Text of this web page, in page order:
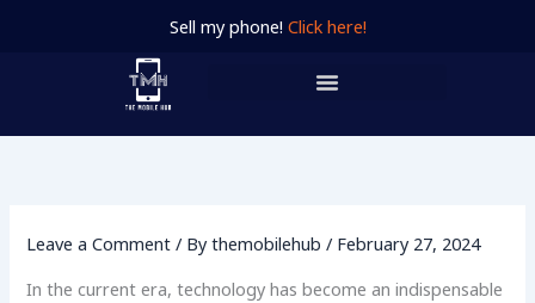
Sell my phone! Click here!
Leave a Comment / Bythemobilehub/ February 27, 2024
In the current era, technology has become an indispensable